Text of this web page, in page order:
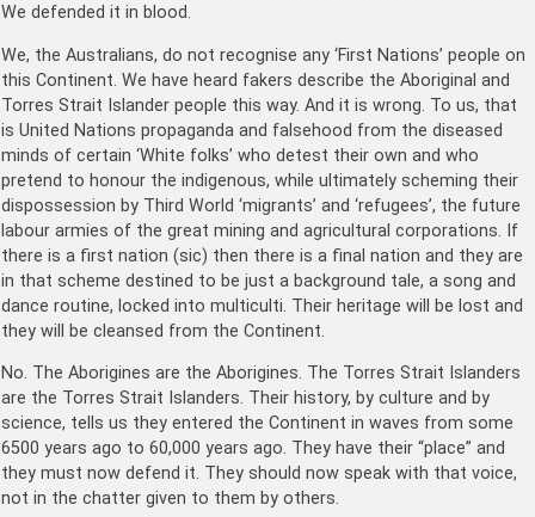
We defended it in blood.
We, the Australians, do not recognise any ‘First Nations’ people on
this Continent. We have heard fakers describe the Aboriginal and
Torres Strait Islander people this way. And it is wrong. To us, that
is United Nations propaganda and falsehood from the diseased
minds of certain ‘White folks’ who detest their own and who
pretend to honour the indigenous, while ultimately scheming their
dispossession by Third World ‘migrants’ and ‘refugees’, the future
labour armies of the great mining and agricultural corporations. If
there is a first nation (sic) then there is a final nation and they are
in that scheme destined to be just a background tale, a song and
dance routine, locked into multiculti. Their heritage will be lost and
they will be cleansed from the Continent.
No. The Aborigines are the Aborigines. The Torres Strait Islanders
are the Torres Strait Islanders. Their history, by culture and by
science, tells us they entered the Continent in waves from some
6500 years ago to 60,000 years ago. They have their “place” and
they must now defend it. They should now speak with that voice,
not in the chatter given to them by others.